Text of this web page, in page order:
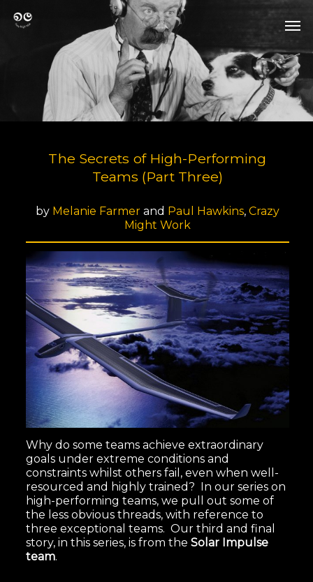
The Secrets of High-Performing
Teams (Part Three)
byMelanie Farmer and Paul Hawkins,Crazy
Might Work
Why do some teams achieve extraordinary
goals under extreme conditions and
constraints whilst others fail, even when well-
resourced and highly trained? In our series on
high-performing teams, we pull out some of
the less obvious threads, with reference to
three exceptional teams. Our third and final
story, in this series, is from the Solar Impulse
team.